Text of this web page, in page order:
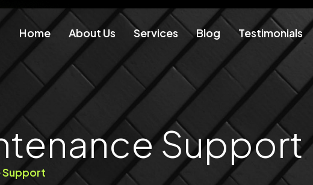
Home About Us Services Blog Testimonials
Support
Support